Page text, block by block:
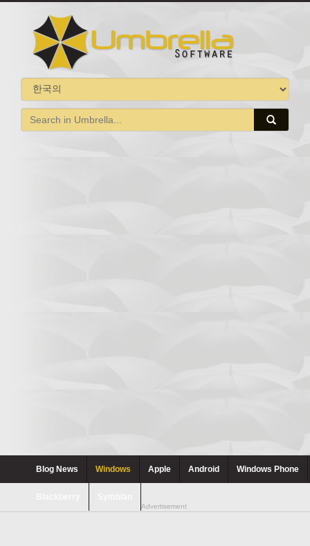
Blog News Windows Apple Android Windows Phone
Advertisement